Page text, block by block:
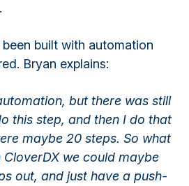
been built with automation
Bryan explains:
but there was still
this step, and then I do that
maybe 20 steps. So what
we could maybe
out, and just have a push-